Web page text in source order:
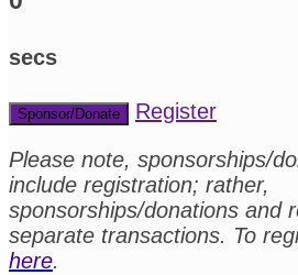
secs
Sponsor/Donate
Register
Please note, sponsorships/
include registration; rather,
sponsorships/donations and
separate transactions. To
here.